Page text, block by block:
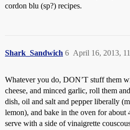
cordon blu (sp?) recipes.
Shark_Sandwich April 16, 2013,
6
Whatever you do, DON’T stuff them
cheese, and minced garlic, roll them
dish, oil and salt and pepper liberally
lemon), and bake in the oven for about
serve with a side of vinaigrette